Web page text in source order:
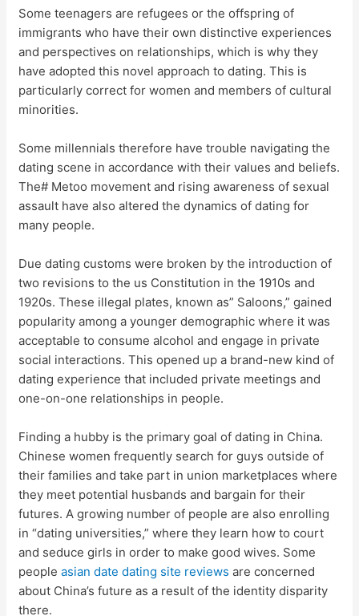
Some teenagers are refugees or the offspring of
immigrants who have their own distinctive experiences
and perspectives on relationships, which is why they
have adopted this novel approach to dating. This is
particularly correct for women and members of cultural
minorities.
Some millennials therefore have trouble navigating the
dating scene in accordance with their values and beliefs.
The# Metoo movement and rising awareness of sexual
assault have also altered the dynamics of dating for
many people.
Due dating customs were broken by the introduction of
two revisions to the us Constitution in the 1910s and
1920s. These illegal plates, known as” Saloons,” gained
popularity among a younger demographic where it was
acceptable to consume alcohol and engage in private
social interactions. This opened up a brand-new kind of
dating experience that included private meetings and
one-on-one relationships in people.
Finding a hubby is the primary goal of dating in China.
Chinese women frequently search for guys outside of
their families and take part in union marketplaces where
they meet potential husbands and bargain for their
futures. A growing number of people are also enrolling
in “dating universities,” where they learn how to court
and seduce girls in order to make good wives. Some
peopleasian date dating site reviews are concerned
about China’s future as a result of the identity disparity
there.